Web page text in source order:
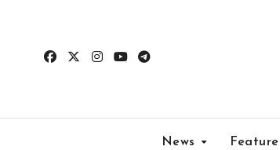
content
News